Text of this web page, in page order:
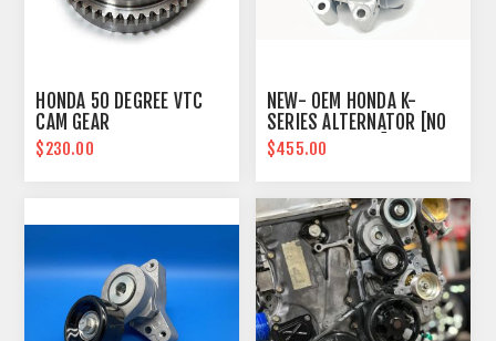
HONDA 50 DEGREE VTC
CAM GEAR
$230.00
NEW- OEM HONDA K-
SERIES ALTERNATOR [NO
CORE REQUIRED]
$455.00